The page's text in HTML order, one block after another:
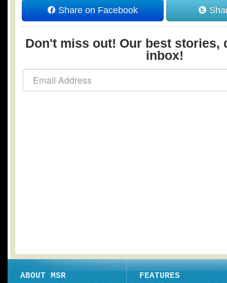
Share on Facebook
Don't miss out! Our best stories,
inbox!
ABOUT MSR FEATURES